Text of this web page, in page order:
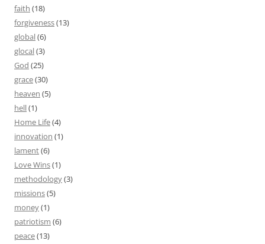
faith (18)
forgiveness(13)
global(6)
glocal(3)
God (25)
grace(30)
heaven (5)
hell(1)
Home Life(4)
innovation (1)
lament(6)
Love Wins(1)
methodology(3)
missions(5)
money(1)
patriotism (6)
peace(13)